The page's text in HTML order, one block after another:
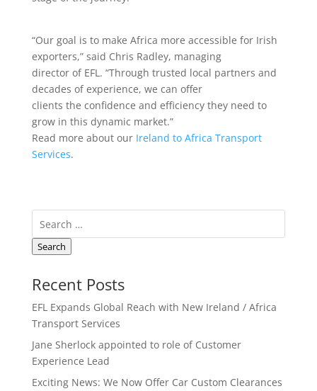
“Our goal is to make Africa more accessible for Irish
exporters,” said Chris Radley, managing
director of EFL. “Through trusted local partners and
decades of experience, we can offer
clients the confidence and efficiency they need to
grow in this dynamic market.”
Read more about our Ireland to Africa Transport
Services.
Search
Recent Posts
EFL Expands Global Reach with New Ireland / Africa
Transport Services
Jane Sherlock appointed to role of Customer
Experience Lead
Exciting News: We Now Offer Car Custom Clearances